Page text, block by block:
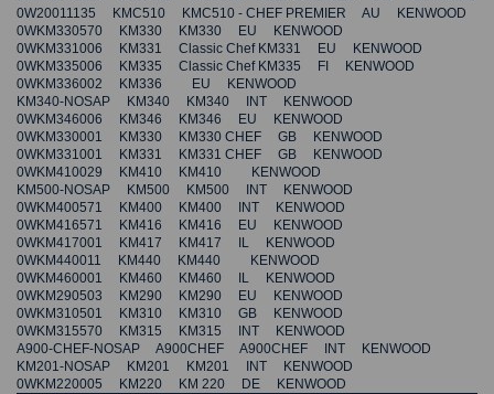
0W20011135 KMC510 KMC510 - CHEF PREMIER AU KENWOOD
0WKM330570 KM330 KM330 EU KENWOOD
0WKM331006 KM331 Classic Chef KM331 EU KENWOOD
0WKM335006 KM335 Classic Chef KM335 FI KENWOOD
0WKM336002 KM336 EU KENWOOD
KM340-NOSAP KM340 KM340 INT KENWOOD
0WKM346006 KM346 KM346 EU KENWOOD
0WKM330001 KM330 KM330 CHEF GB KENWOOD
0WKM331001 KM331 KM331 CHEF GB KENWOOD
0WKM410029 KM410 KM410 KENWOOD
KM500-NOSAP KM500 KM500 INT KENWOOD
0WKM400571 KM400 KM400 INT KENWOOD
0WKM416571 KM416 KM416 EU KENWOOD
0WKM417001 KM417 KM417 IL KENWOOD
0WKM440011 KM440 KM440 KENWOOD
0WKM460001 KM460 KM460 IL KENWOOD
0WKM290503 KM290 KM290 EU KENWOOD
0WKM310501 KM310 KM310 GB KENWOOD
0WKM315570 KM315 KM315 INT KENWOOD
A900-CHEF-NOSAP A900CHEF A900CHEF INT KENWOOD
KM201-NOSAP KM201 KM201 INT KENWOOD
0WKM220005 KM220 KM 220 DE KENWOOD